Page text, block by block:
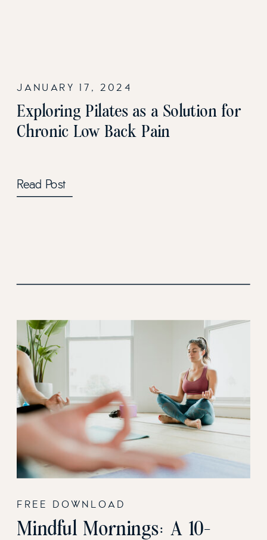
Read Post
Exploring Pilates as a Solution for
Chronic Low Back Pain
JANUARY 17, 2024
Mindful Mornings: A 10-
FREE DOWNLOAD